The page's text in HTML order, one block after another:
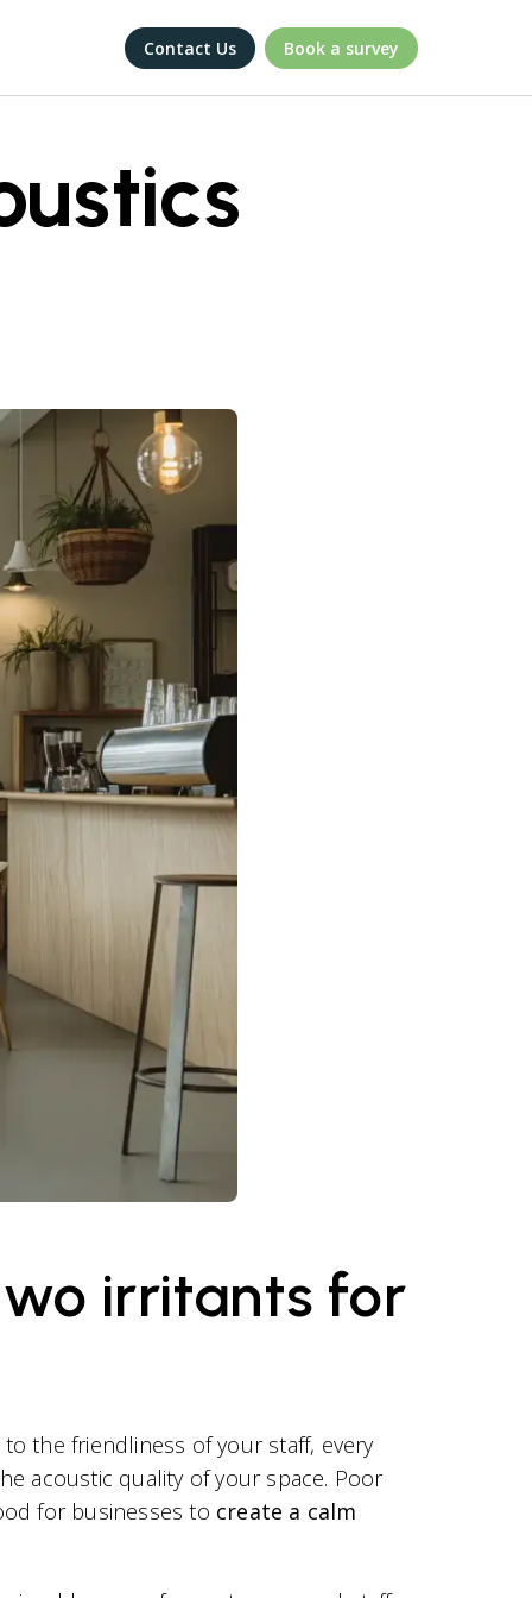
Contact Us Book a survey
irritants for
the friendliness of your staff, every
acoustic quality of your space. Poor
for businesses to create a calm